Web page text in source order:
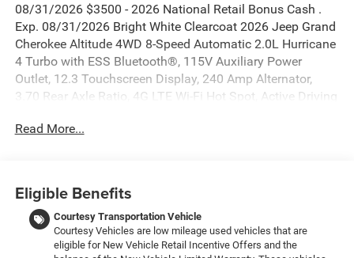
08/31/2026 $3500 - 2026 National Retail Bonus Cash .
Exp. 08/31/2026 Bright White Clearcoat 2026 Jeep Grand
Cherokee Altitude 4WD 8-Speed Automatic 2.0L Hurricane
4 Turbo with ESS Bluetooth®, 115V Auxiliary Power
Outlet, 12.3 Touchscreen Display, 240 Amp Alternator,
3.70 Rear Axle Ratio, 4G LTE Wi-Fi Hot Spot, Active Driving
Teak/Satin Chrome Interior Accents, Apple CarPlay, Black
Disassociated Touchscreen Display, Dual Exhaust Tips,
Exterior Accents Dark Neutral Metallic, For Details, Visit
DriveUconnect.com, Front Fascia Upper A, Global
Telematics Box Module (TBM), Google Android Auto, GPS
Read More...
Eligible Benefits
Courtesy Transportation Vehicle
Courtesy Vehicles are low mileage used vehicles that are
eligible for New Vehicle Retail Incentive Offers and the